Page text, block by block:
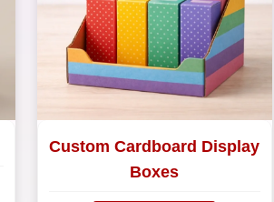
Custom Cardboard Display
Boxes